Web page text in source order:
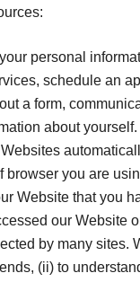
personal
schedule an
a form,
about yourself.
browser you are
Website that you
our Website
by many sites.
(ii) to